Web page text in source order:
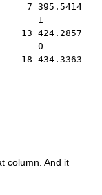
7 395.5414
1
13 424.2857
0
18 434.3363
column. And it